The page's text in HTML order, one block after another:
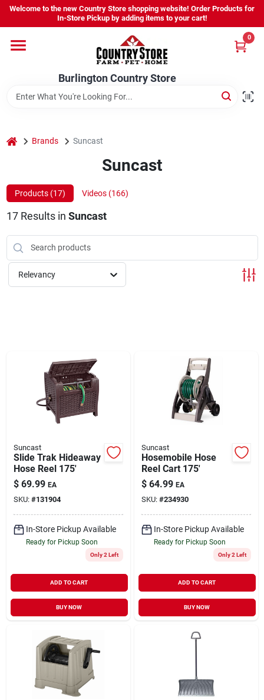
Skip
content
Welcome to the new Country Store shopping website! Order Products for
In-Store Pickup by adding items to your cart!
Burlington Country Store
0
Company
Locations
Burlington Country Store
Change Location
Sign In
Cart
home Brands Suncast
Suncast
Products (17) Videos (166)
17Results in Suncast
Relevancy
Suncast
Slide Trak Hideaway
Hose Reel 175'
$ 69.99 EA
SKU: #131904
In-Store Pickup Available
Ready for Pickup Soon
Only 2 Left
ADD TO CART
BUY NOW
Suncast
Hosemobile Hose
Reel Cart 175'
$ 64.99 EA
SKU: #234930
In-Store Pickup Available
Ready for Pickup Soon
Only 2 Left
ADD TO CART
BUY NOW